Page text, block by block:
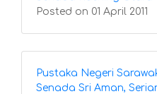
Posted on 01 April 2011
Pustaka Negeri
Senada Sri Aman,